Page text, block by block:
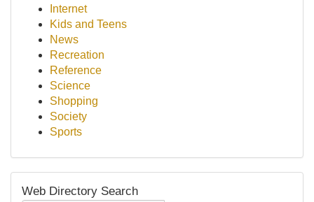
Internet
Kids and Teens
News
Recreation
Reference
Science
Shopping
Society
Sports
Web Directory Search